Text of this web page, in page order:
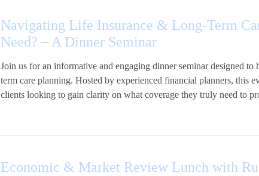
Navigating Life Insurance & Long-Term
Need? – A Dinner Seminar
Join us for an informative and engaging dinner seminar designed
term care planning. Hosted by experienced financial planners, this
clients looking to gain clarity on what coverage they truly need to
Economic & Market Review Lunch with